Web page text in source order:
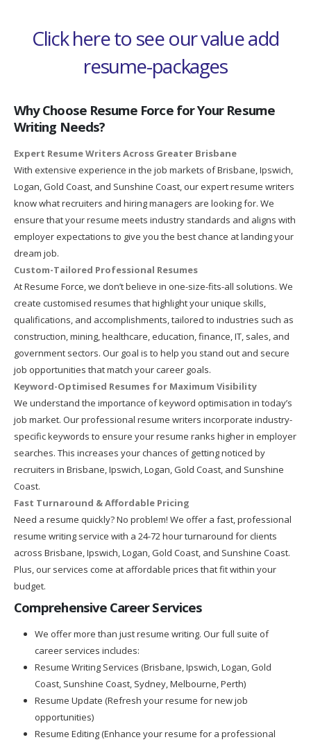
Click here to see our value add
resume-packages
Why Choose Resume Force for Your Resume
Writing Needs?
Expert Resume Writers Across Greater Brisbane
With extensive experience in the job markets of Brisbane, Ipswich,
Logan, Gold Coast, and Sunshine Coast, our expert resume writers
know what recruiters and hiring managers are looking for. We
ensure that your resume meets industry standards and aligns with
employer expectations to give you the best chance at landing your
dream job.
Custom-Tailored Professional Resumes
At Resume Force, we don’t believe in one-size-fits-all solutions. We
create customised resumes that highlight your unique skills,
qualifications, and accomplishments, tailored to industries such as
construction, mining, healthcare, education, finance, IT, sales, and
government sectors. Our goal is to help you stand out and secure
job opportunities that match your career goals.
Keyword-Optimised Resumes for Maximum Visibility
We understand the importance of keyword optimisation in today’s
job market. Our professional resume writers incorporate industry-
specific keywords to ensure your resume ranks higher in employer
searches. This increases your chances of getting noticed by
recruiters in Brisbane, Ipswich, Logan, Gold Coast, and Sunshine
Coast.
Fast Turnaround & Affordable Pricing
Need a resume quickly? No problem! We offer a fast, professional
resume writing service with a 24-72 hour turnaround for clients
across Brisbane, Ipswich, Logan, Gold Coast, and Sunshine Coast.
Plus, our services come at affordable prices that fit within your
budget.
Comprehensive Career Services
We offer more than just resume writing. Our full suite of
career services includes:
Resume Writing Services (Brisbane, Ipswich, Logan, Gold
Coast, Sunshine Coast, Sydney, Melbourne, Perth)
Resume Update (Refresh your resume for new job
opportunities)
Resume Editing (Enhance your resume for a professional